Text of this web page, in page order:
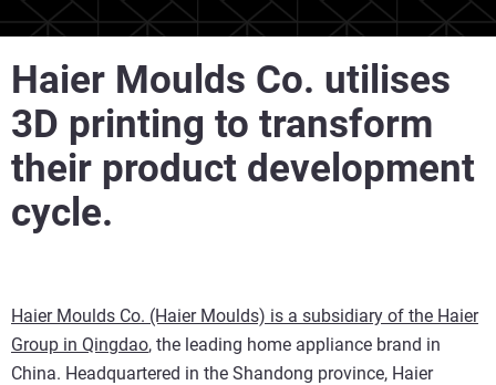
Haier Moulds Co. utilises
3D printing to transform
their product development
cycle.
Haier Moulds Co. (Haier Moulds) is a subsidiary of the Haier
Group in Qingdao, the leading home appliance brand in
China. Headquartered in the Shandong province, Haier